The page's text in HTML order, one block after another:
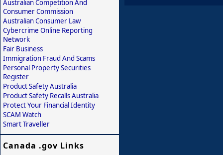
Australian Competition And
Consumer Commission
Australian Consumer Law
Cybercrime Online Reporting
Network
Fair Business
Immigration Fraud And Scams
Personal Property Securities
Register
Product Safety Australia
Product Safety Recalls Australia
Protect Your Financial Identity
SCAM Watch
Smart Traveller
Canada .gov Links